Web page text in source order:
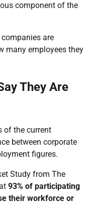
component of the
are
many employees they
They Are
of the current
between corporate
figures.
Study from The
93% of participating
their workforce or